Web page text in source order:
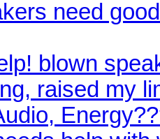
need
blown
raised my